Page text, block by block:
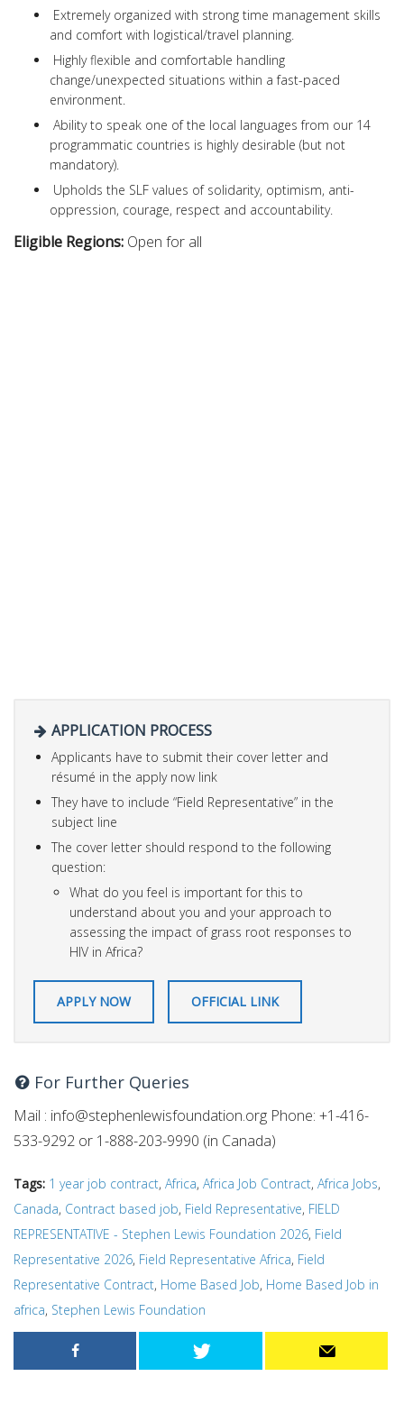
Extremely organized with strong time management skills
and comfort with logistical/travel planning.
Highly flexible and comfortable handling
change/unexpected situations within a fast-paced
environment.
Ability to speak one of the local languages from our 14
programmatic countries is highly desirable (but not
mandatory).
Upholds the SLF values of solidarity, optimism, anti-
oppression, courage, respect and accountability.
Eligible Regions: Open for all
APPLICATION PROCESS
Applicants have to submit their cover letter and
résumé in the apply now link
They have to include “Field Representative” in the
subject line
The cover letter should respond to the following
question:
What do you feel is important for this to
understand about you and your approach to
assessing the impact of grass root responses to
HIV in Africa?
APPLY NOW OFFICIAL LINK
For Further Queries
Mail : info@stephenlewisfoundation.org Phone: +1-416-
533-9292 or 1-888-203-9990 (in Canada)
Tags: 1 year job contract, Africa, Africa Job Contract, Africa Jobs,
Canada, Contract based job, Field Representative, FIELD
REPRESENTATIVE - Stephen Lewis Foundation 2026, Field
Representative 2026, Field Representative Africa, Field
Representative Contract, Home Based Job, Home Based Job in
africa, Stephen Lewis Foundation